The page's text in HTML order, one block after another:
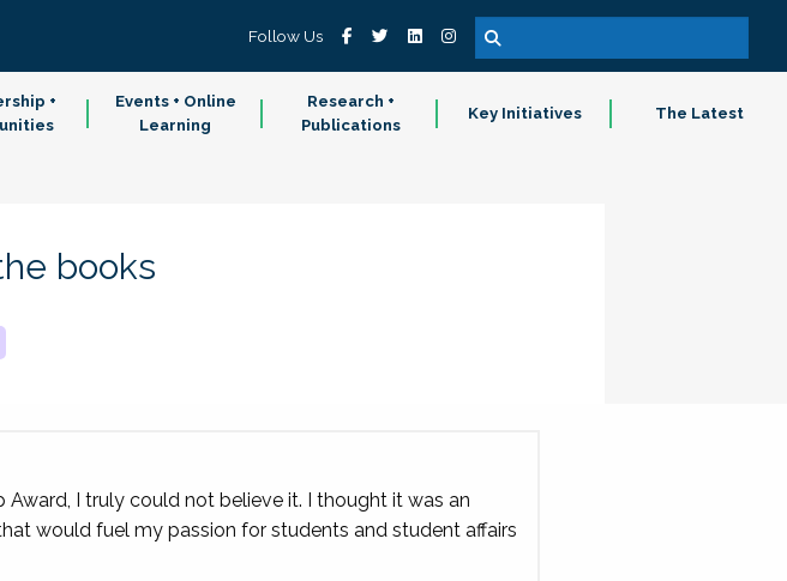
Follow Us
+
Events + Online
Learning
Research +
Publications
Key Initiatives The Latest
books
I truly could not believe it. I thought it was an
would fuel my passion for students and student affairs